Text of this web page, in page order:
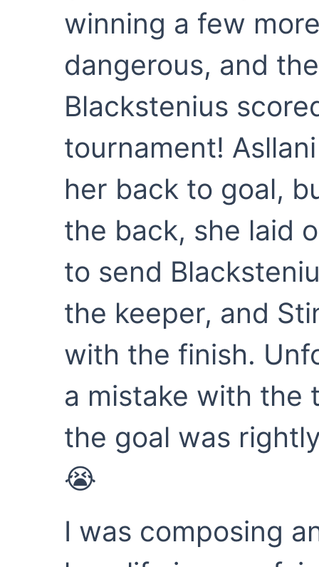
winning a few
dangerous, and
Blackstenius
tournament!
her back to goal,
the back, she laid
to send
the keeper, and
with the finish.
a mistake with the
the goal was
😭
I was composing